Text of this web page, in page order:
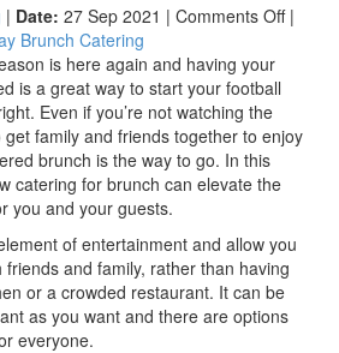
| Date: 27 Sep 2021 | Comments Offon
Your
|
Brunch Catering
is here again and having your
is a great way to start your football
Even if you’re not watching the
family and friends together to enjoy
brunch is the way to go. In this
catering for brunch can elevate the
you and your guests.
of entertainment and allow you
and family, rather than having
or a crowded restaurant. It can be
as you want and there are options
everyone.